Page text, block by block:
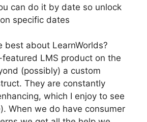
can do it by date so unlock
specific dates
best about LearnWorlds?
featured LMS product on the
(possibly) a custom
They are constantly
which I enjoy to see
When we do have consumer